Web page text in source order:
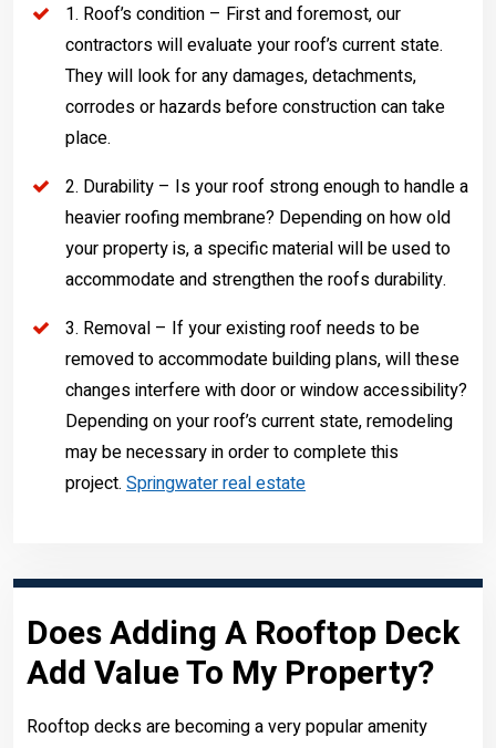
1. Roof’s condition – First and foremost, our
contractors will evaluate your roof’s current state.
They will look for any damages, detachments,
corrodes or hazards before construction can take
place.
2. Durability – Is your roof strong enough to handle a
heavier roofing membrane? Depending on how old
your property is, a specific material will be used to
accommodate and strengthen the roofs durability.
3. Removal – If your existing roof needs to be
removed to accommodate building plans, will these
changes interfere with door or window accessibility?
Depending on your roof’s current state, remodeling
may be necessary in order to complete this
project. Springwater real estate
Does Adding A Rooftop Deck
Add Value To My Property?
Rooftop decks are becoming a very popular amenity